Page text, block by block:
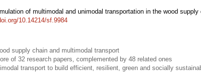
of multimodal and unimodal transportation in the wood supply
10.14214/sf.9984
supply chain and multimodal transport
of 32 research papers, complemented by 48 related ones
transport to build efficient, resilient, green and socially